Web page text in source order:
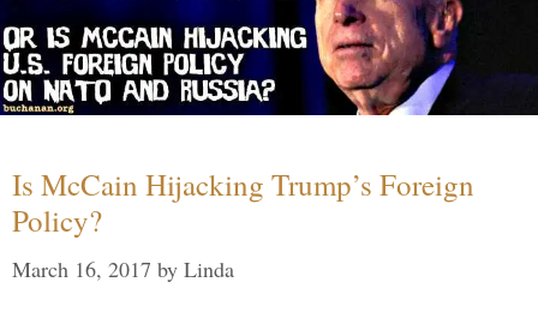
Is McCain Hijacking Trump’s Foreign
Policy?
March 16, 2017 by Linda